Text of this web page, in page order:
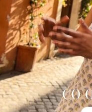
CO-